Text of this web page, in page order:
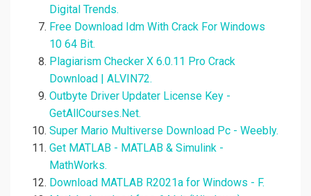
Digital Trends.
Free Download Idm With Crack For Windows
10 64 Bit.
Plagiarism Checker X 6.0.11 Pro Crack
Download | ALVIN72.
Outbyte Driver Updater License Key -
GetAllCourses.Net.
Super Mario Multiverse Download Pc - Weebly.
Get MATLAB - MATLAB & Simulink -
MathWorks.
Download MATLAB R2021a for Windows - F.